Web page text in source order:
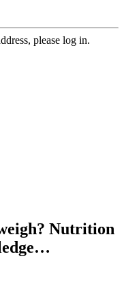
please log in.
Nutrition